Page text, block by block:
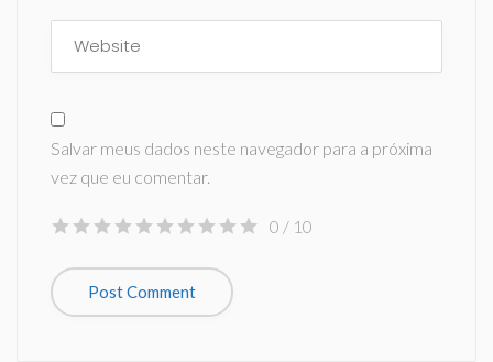
Salvar meus dados neste navegador para a próxima
vez que eu comentar.
0 / 10